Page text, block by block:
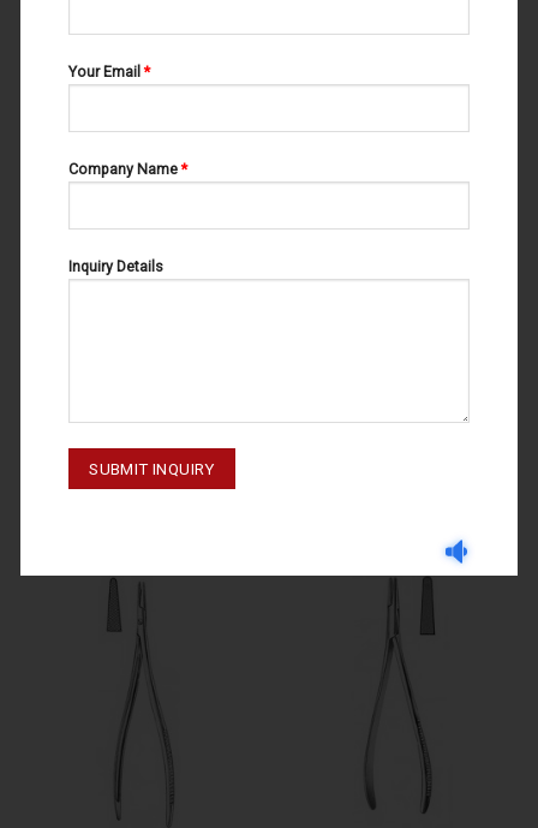
MATHIEU-KOCHER 69-212-200
69-149-145
NEEDLE HOLDERS
NEEDLE HOLDERS BOYNTON 69-
Your Email*
Company Name*
Inquiry Details